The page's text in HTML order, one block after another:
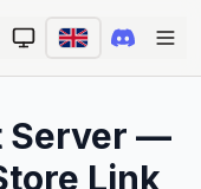
Server —
Link